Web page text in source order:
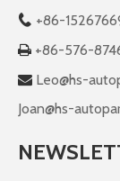
 +86-
 +86-576-
 Leo@hs-
Joan@hs-